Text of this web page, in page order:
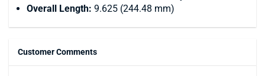
Overall Length: 9.625 (244.48 mm)
Customer Comments